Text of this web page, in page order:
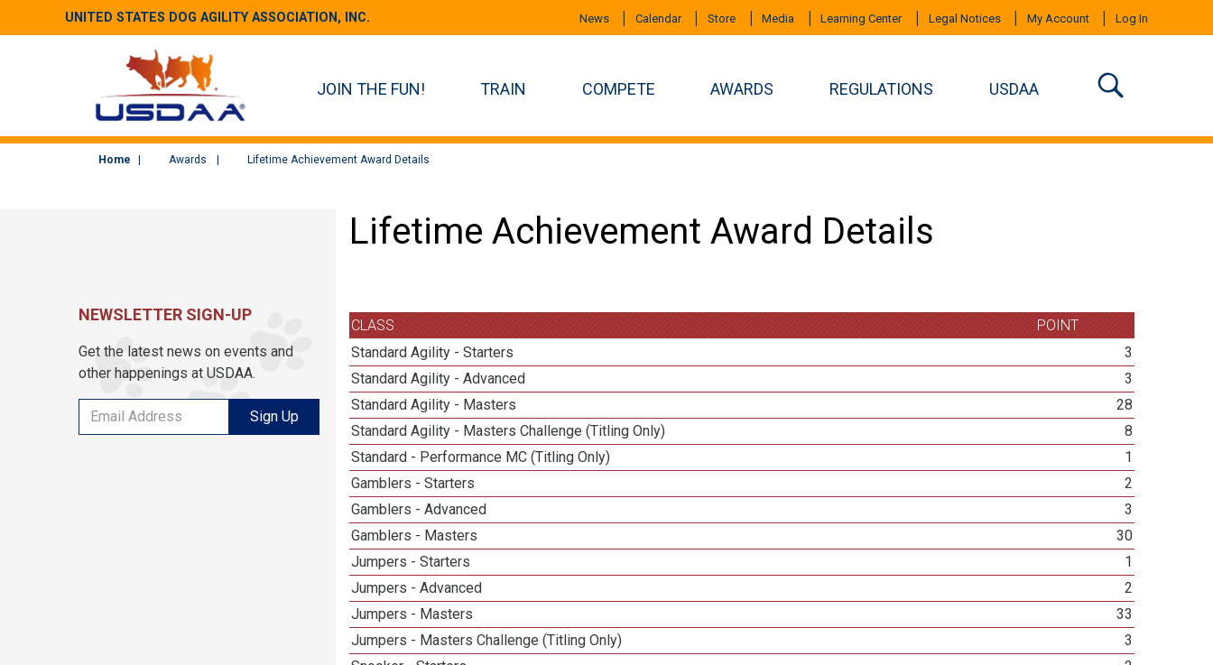
UNITED STATES DOG AGILITY ASSOCIATION, INC. News Calendar Store Media Learning Center Legal Notices My Account Log In
JOIN THE FUN! TRAIN COMPETE AWARDS REGULATIONS USDAA
Home Awards Lifetime Achievement Award Details
Lifetime Achievement Award Details
CLASS
POINT
Standard Agility - Starters
3
Standard Agility - Advanced
3
Standard Agility - Masters
28
Standard Agility - Masters Challenge (Titling Only)
8
Standard - Performance MC (Titling Only)
1
Gamblers - Starters
2
Gamblers - Advanced
3
Gamblers - Masters
30
Jumpers - Starters
1
Jumpers - Advanced
2
Jumpers - Masters
33
Jumpers - Masters Challenge (Titling Only)
3
NEWSLETTER SIGN-UP
Get the latest news on events and
other happenings at USDAA.
Sign Up